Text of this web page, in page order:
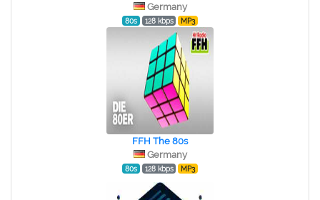
Germany
80s 128 kbps MP3
FFH The 80s
Germany
80s 128 kbps MP3